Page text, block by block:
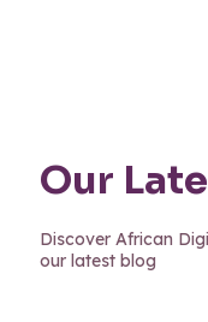
Our
Discover African
our latest blog